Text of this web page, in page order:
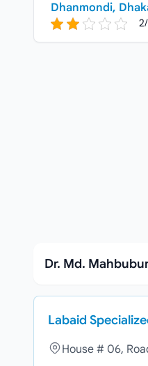
Dhanmondi,
Dr. Md.
Labaid
House # 06,